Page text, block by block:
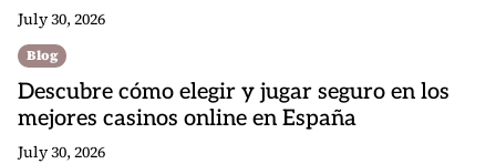
July 30, 2026
Blog
Descubre cómo elegir y jugar seguro en los
mejores casinos online en España
July 30, 2026